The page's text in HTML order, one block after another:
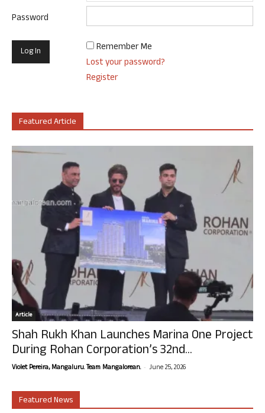
Password
Remember Me
Lost your password?
Register
Featured Article
Article
Shah Rukh Khan Launches Marina One Project
During Rohan Corporation’s 32nd...
Violet Pereira, Mangaluru. Team Mangalorean. - June 25, 2026
Featured News